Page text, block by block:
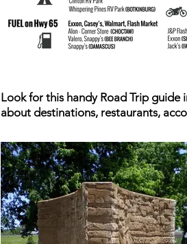
Look for this handy Road Trip guide
about destinations, restaurants,